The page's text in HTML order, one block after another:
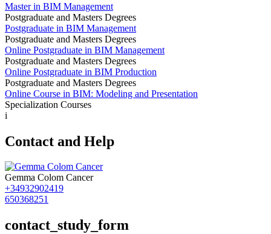
Master in BIM Management
Postgraduate and Masters Degrees
Postgraduate in BIM Management
Postgraduate and Masters Degrees
Online Postgraduate in BIM Management
Postgraduate and Masters Degrees
Online Postgraduate in BIM Production
Postgraduate and Masters Degrees
Online Course in BIM: Modeling and Presentation
Specialization Courses
i
Contact and Help
Gemma Colom Cancer
+34932902419
650368251
contact_study_form